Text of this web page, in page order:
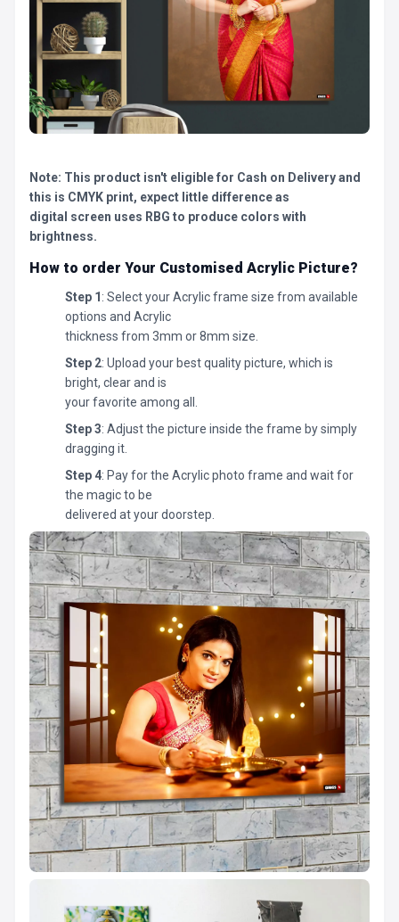
Note: This product isn't eligible for Cash on Delivery and
this is CMYK print, expect little difference as
digital screen uses RBG to produce colors with
brightness.
How to order Your Customised Acrylic Picture?
Step 1 : Select your Acrylic frame size from available
options and Acrylic
thickness from 3mm or 8mm size.
Step 2: Upload your best quality picture, which is
bright, clear and is
your favorite among all.
Step 3: Adjust the picture inside the frame by simply
dragging it.
Step 4: Pay for the Acrylic photo frame and wait for
the magic to be
delivered at your doorstep.